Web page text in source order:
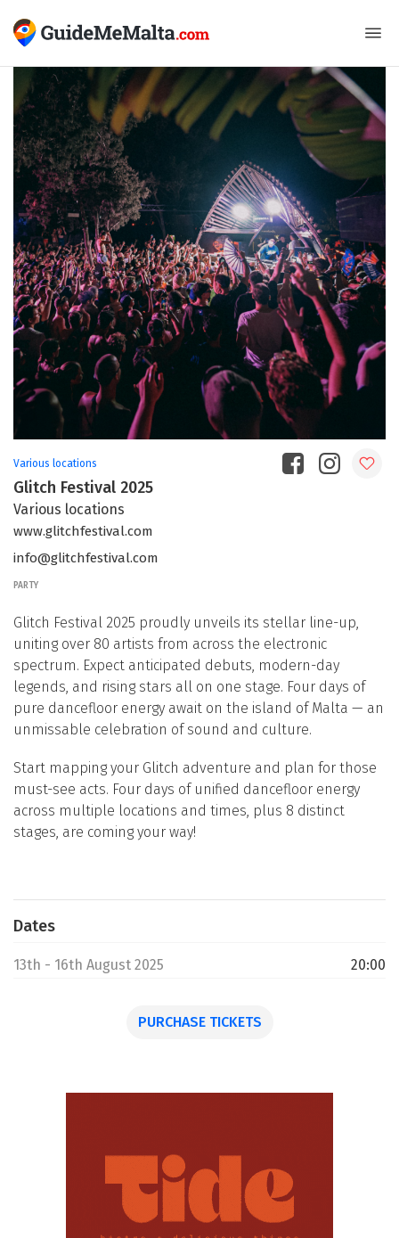
Various locations
Glitch Festival 2025
Various locations
www.glitchfestival.com
info@glitchfestival.com
PARTY
Glitch Festival 2025 proudly unveils its stellar line-up,
uniting over 80 artists from across the electronic
spectrum. Expect anticipated debuts, modern-day
legends, and rising stars all on one stage. Four days of
pure dancefloor energy await on the island of Malta — an
unmissable celebration of sound and culture.
Start mapping your Glitch adventure and plan for those
must-see acts. Four days of unified dancefloor energy
across multiple locations and times, plus 8 distinct
stages, are coming your way!
Dates
13th - 16th August 2025 20:00
PURCHASE TICKETS